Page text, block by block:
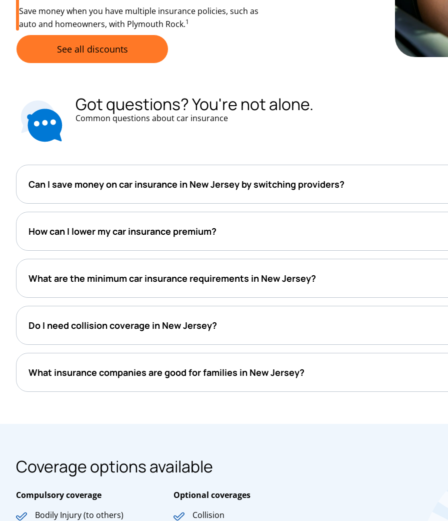
Save money when you have multiple insurance policies, such as
auto and homeowners, with Plymouth Rock.1
See all discounts
Got questions? You're not alone.
Common questions about car insurance
Can I save money on car insurance in New Jersey by switching providers?
How can I lower my car insurance premium?
What are the minimum car insurance requirements in New Jersey?
Do I need collision coverage in New Jersey?
What insurance companies are good for families in New Jersey?
Coverage options available
Compulsory coverage
Bodily Injury (to others)
Optional coverages
Collision